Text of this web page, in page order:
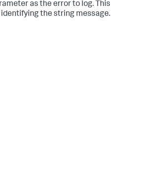
as the error to log. This
the string message.